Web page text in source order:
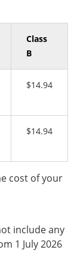
Class
B
$14.94
$14.94
cost of your
include any
1 July 2026